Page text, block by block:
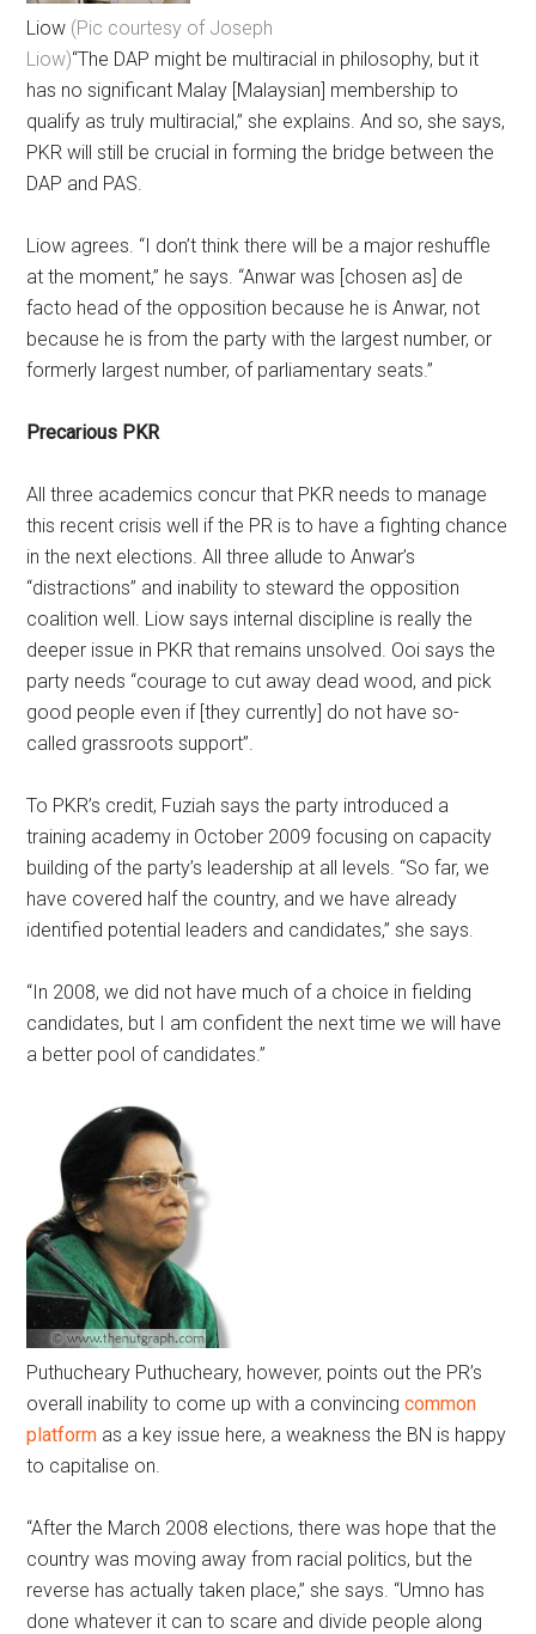
Liow (Pic courtesy of Joseph
Liow)“The DAP might be multiracial in philosophy, but it
has no significant Malay [Malaysian] membership to
qualify as truly multiracial,” she explains. And so, she says,
PKR will still be crucial in forming the bridge between the
DAP and PAS.
Liow agrees. “I don’t think there will be a major reshuffle
at the moment,” he says. “Anwar was [chosen as] de
facto head of the opposition because he is Anwar, not
because he is from the party with the largest number, or
formerly largest number, of parliamentary seats.”
Precarious PKR
All three academics concur that PKR needs to manage
this recent crisis well if the PR is to have a fighting chance
in the next elections. All three allude to Anwar’s
“distractions” and inability to steward the opposition
coalition well. Liow says internal discipline is really the
deeper issue in PKR that remains unsolved. Ooi says the
party needs “courage to cut away dead wood, and pick
good people even if [they currently] do not have so-
called grassroots support”.
To PKR’s credit, Fuziah says the party introduced a
training academy in October 2009 focusing on capacity
building of the party’s leadership at all levels. “So far, we
have covered half the country, and we have already
identified potential leaders and candidates,” she says.
“In 2008, we did not have much of a choice in fielding
candidates, but I am confident the next time we will have
a better pool of candidates.”
Puthucheary Puthucheary, however, points out the PR’s
overall inability to come up with a convincingcommon
platform as a key issue here, a weakness the BN is happy
to capitalise on.
“After the March 2008 elections, there was hope that the
country was moving away from racial politics, but the
reverse has actually taken place,” she says. “Umno has
done whatever it can to scare and divide people along